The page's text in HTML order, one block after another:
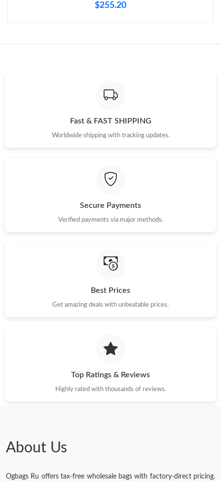
$255.20
Fast & FAST SHIPPING
Worldwide shipping with tracking updates.
Secure Payments
Verified payments via major methods.
Best Prices
Get amazing deals with unbeatable prices.
Top Ratings & Reviews
Highly rated with thousands of reviews.
About Us
Ogbags Ru offers tax-free wholesale bags with factory-direct pricing.